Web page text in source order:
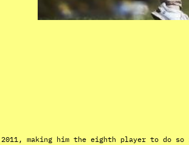
2011, making him the eighth player to